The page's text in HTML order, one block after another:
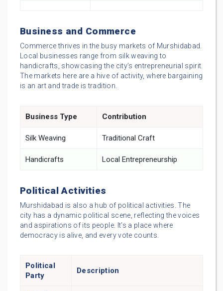
Business and Commerce
Commerce thrives in the busy markets of Murshidabad.
Local businesses range from silk weaving to
handicrafts, showcasing the city’s entrepreneurial spirit.
The markets here are a hive of activity, where bargaining
is an art and trade is tradition.
Business Type Contribution
Silk Weaving Traditional Craft
Handicrafts Local Entrepreneurship
Political Activities
Murshidabad is also a hub of political activities. The
city has a dynamic political scene, reflecting the voices
and aspirations of its people. It’s a place where
democracy is alive, and every vote counts.
Political
Party
Description